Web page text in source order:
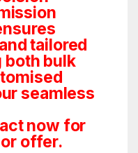
tailored
bulk
seamless
now for
offer.